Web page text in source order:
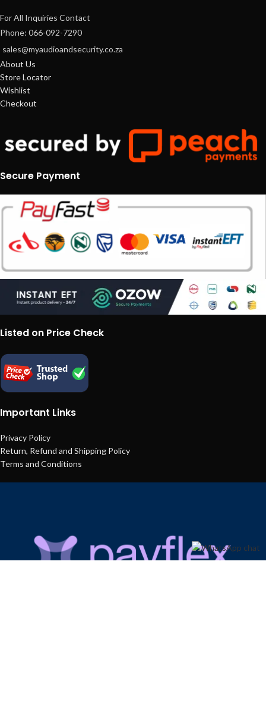
For All Inquiries Contact
Phone: 066-092-7290
sales@myaudioandsecurity.co.za
About Us
Store Locator
Wishlist
Checkout
Secure Payment
Listed on Price Check
Important Links
Privacy Policy
Return, Refund and Shipping Policy
Terms and Conditions